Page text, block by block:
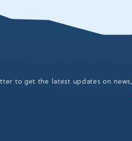
to get the latest updates on news,